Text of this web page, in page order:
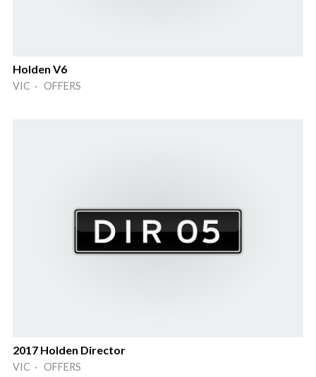
Holden V6
VIC · OFFERS
2017 Holden Director
VIC · OFFERS